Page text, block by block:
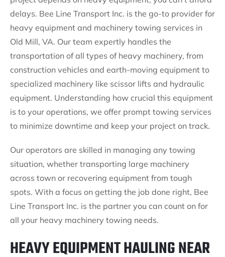
delays. Bee Line Transport Inc. is the go-to provider for
heavy equipment and machinery towing services in
Old Mill, VA. Our team expertly handles the
transportation of all types of heavy machinery, from
construction vehicles and earth-moving equipment to
specialized machinery like scissor lifts and hydraulic
equipment. Understanding how crucial this equipment
is to your operations, we offer prompt towing services
to minimize downtime and keep your project on track.
Our operators are skilled in managing any towing
situation, whether transporting large machinery
across town or recovering equipment from tough
spots. With a focus on getting the job done right, Bee
Line Transport Inc. is the partner you can count on for
all your heavy machinery towing needs.
HEAVY EQUIPMENT HAULING NEAR